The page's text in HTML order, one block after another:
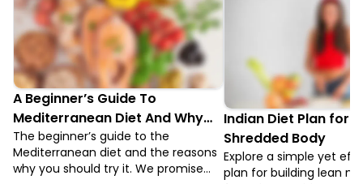
A Beginner’s Guide To
Mediterranean Diet And Why
You Should Try It
The beginner’s guide to the
Mediterranean diet and the reasons
why you should try it. We promise
Indian Diet Plan for
Shredded Body
Explore a simple yet
plan for building lean